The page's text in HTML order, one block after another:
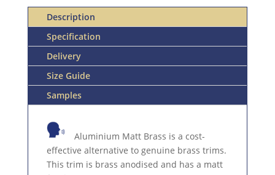
ALUMINIUM
TRIM
QUANTITY
Description
Specification
Delivery
Size Guide
Samples
Aluminium Matt Brass is a cost-
effective alternative to genuine brass trims.
This trim is brass anodised and has a matt